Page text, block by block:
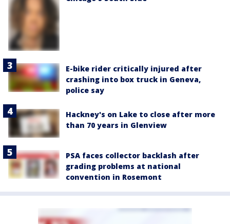
E-bike rider critically injured after
crashing into box truck in Geneva,
police say
Hackney's on Lake to close after more
than 70 years in Glenview
PSA faces collector backlash after
grading problems at national
convention in Rosemont